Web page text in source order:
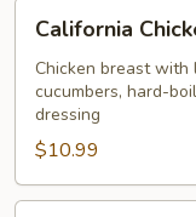
Chicken
Salad
California
Chicken breast with
cucumbers, hard-
dressing
$10.99